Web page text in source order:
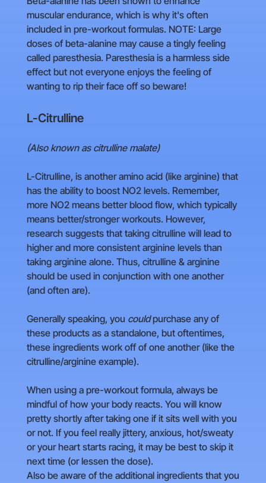
muscular endurance, which is why it's often
included in pre-workout formulas. NOTE: Large
doses of beta-alanine may cause a tingly feeling
called paresthesia. Paresthesia is a harmless side
effect but not everyone enjoys the feeling of
wanting to rip their face off so beware!
L-Citrulline
(Also known as citrulline malate)
L-Citrulline, is another amino acid (like arginine) that
has the ability to boost NO2 levels. Remember,
more NO2 means better blood flow, which typically
means better/stronger workouts. However,
research suggests that taking citrulline will lead to
higher and more consistent arginine levels than
taking arginine alone. Thus, citrulline & arginine
should be used in conjunction with one another
(and often are).
Generally speaking, you couldpurchase any of
these products as a standalone, but oftentimes,
these ingredients work off of one another (like the
citrulline/arginine example).
When using a pre-workout formula, always be
mindful of how your body reacts. You will know
pretty shortly after taking one if it sits well with you
or not. If you feel really jittery, anxious, hot/sweaty
or your heart starts racing, it may be best to skip it
next time (or lessen the dose).
Also be aware of the additional ingredients that you